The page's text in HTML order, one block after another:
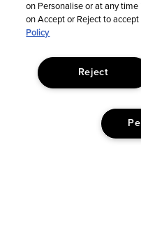
on Personalise or at any time
on Accept or Reject to
Policy
Reject